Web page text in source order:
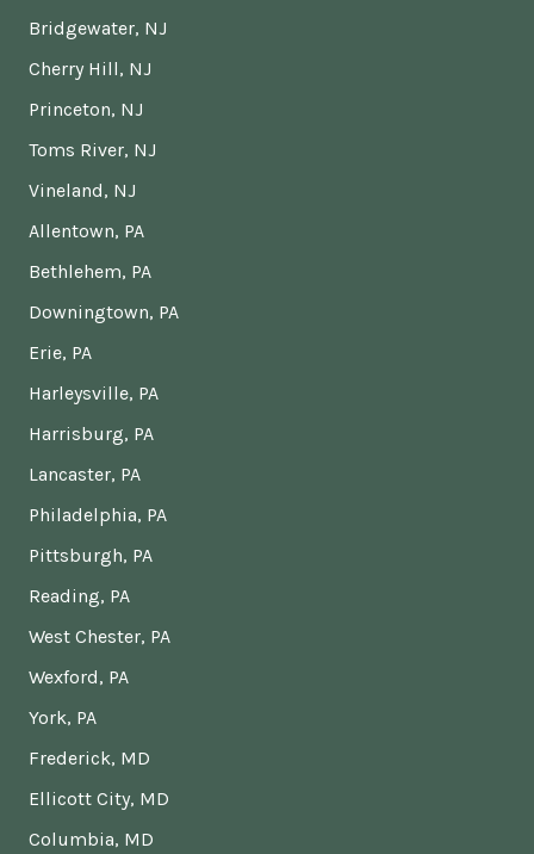
Bridgewater, NJ
Cherry Hill, NJ
Princeton, NJ
Toms River, NJ
Vineland, NJ
Allentown, PA
Bethlehem, PA
Downingtown, PA
Erie, PA
Harleysville, PA
Harrisburg, PA
Lancaster, PA
Philadelphia, PA
Pittsburgh, PA
Reading, PA
West Chester, PA
Wexford, PA
York, PA
Frederick, MD
Ellicott City, MD
Columbia, MD